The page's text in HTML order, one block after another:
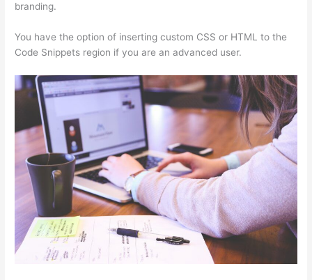
branding.
You have the option of inserting custom CSS or HTML to the
Code Snippets region if you are an advanced user.